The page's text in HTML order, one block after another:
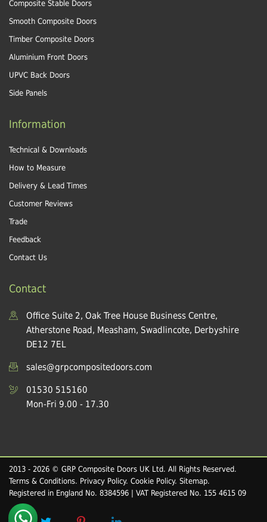
Composite Stable Doors
Smooth Composite Doors
Timber Composite Doors
Aluminium Front Doors
UPVC Back Doors
Side Panels
Information
Technical & Downloads
How to Measure
Delivery & Lead Times
Customer Reviews
Trade
Feedback
Contact Us
Contact
Office Suite 2, Oak Tree House Business Centre,
Atherstone Road, Measham, Swadlincote, Derbyshire
DE12 7EL
sales@grpcompositedoors.com
01530 515160
Mon-Fri 9.00 - 17.30
2013 - 2026 © GRP Composite Doors UK Ltd. All Rights Reserved.
Terms & Conditions. Privacy Policy. Cookie Policy. Sitemap.
Registered in England No. 8384596 | VAT Registered No. 155 4615 09